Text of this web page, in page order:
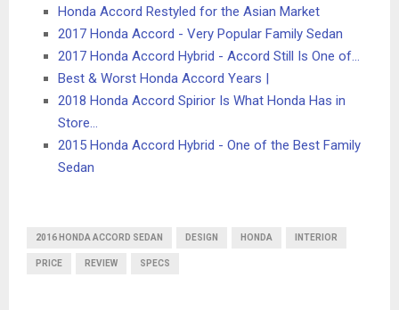
Honda Accord Restyled for the Asian Market
2017 Honda Accord - Very Popular Family Sedan
2017 Honda Accord Hybrid - Accord Still Is One of…
Best & Worst Honda Accord Years |
2018 Honda Accord Spirior Is What Honda Has in
Store…
2015 Honda Accord Hybrid - One of the Best Family
Sedan
2016 HONDA ACCORD SEDAN DESIGN HONDA INTERIOR
PRICE REVIEW SPECS